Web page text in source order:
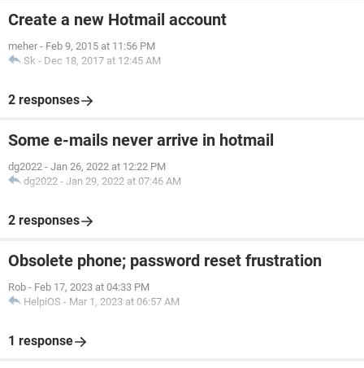
Create a new Hotmail account
meher - Feb 9, 2015 at 11:56 PM
Sk - Dec 18, 2017 at 12:45 AM
2 responses
Some e-mails never arrive in hotmail
dg2022 - Jan 26, 2022 at 12:22 PM
dg2022 - Jan 29, 2022 at 07:46 AM
2 responses
Obsolete phone; password reset frustration
Rob - Feb 17, 2023 at 04:33 PM
HelpiOS - Mar 1, 2023 at 06:57 AM
1 response